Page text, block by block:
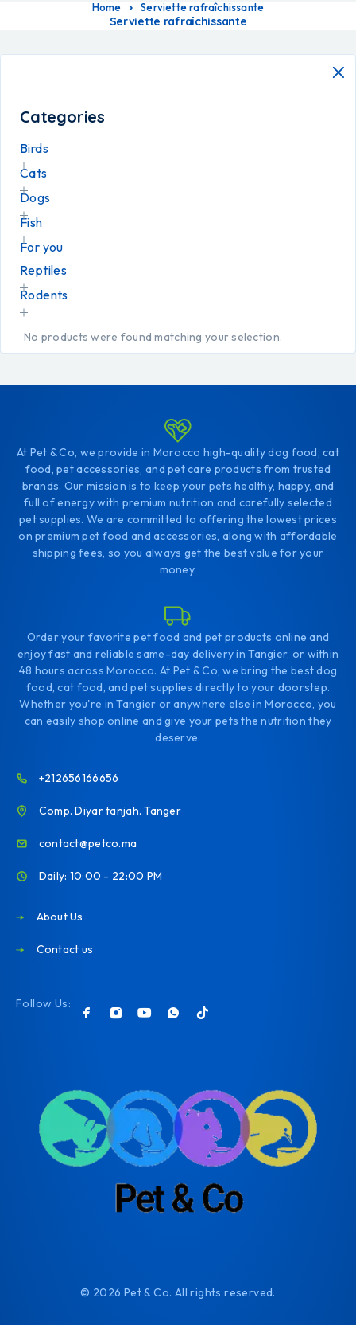
Home Serviette rafraîchissante
Serviette rafraîchissante
Categories
Birds
Cats
Dogs
Fish
For you
Reptiles
Rodents
No products were found matching your selection.
At Pet & Co, we provide in Morocco high-quality dog food, cat
food, pet accessories, and pet care products from trusted
brands. Our mission is to keep your pets healthy, happy, and
full of energy with premium nutrition and carefully selected
pet supplies. We are committed to offering the lowest prices
on premium pet food and accessories, along with affordable
shipping fees, so you always get the best value for your
money.
Order your favorite pet food and pet products online and
enjoy fast and reliable same-day delivery in Tangier, or within
48 hours across Morocco. At Pet & Co, we bring the best dog
food, cat food, and pet supplies directly to your doorstep.
Whether you're in Tangier or anywhere else in Morocco, you
can easily shop online and give your pets the nutrition they
deserve.
+212656166656
Comp. Diyar tanjah. Tanger
contact@petco.ma
Daily: 10:00 - 22:00 PM
About Us
Contact us
Follow Us:
© 2026 Pet & Co. All rights reserved.